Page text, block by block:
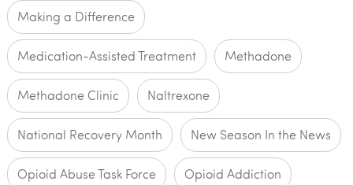
Making a Difference
Medication-Assisted Treatment Methadone
Methadone Clinic Naltrexone
National Recovery Month New Season In the News
Opioid Abuse Task Force Opioid Addiction